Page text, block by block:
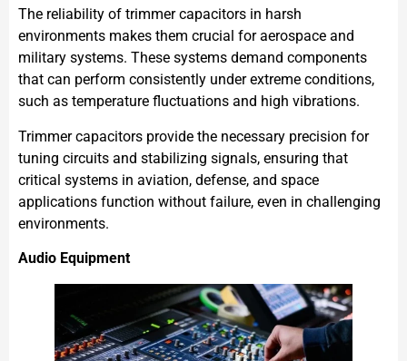
The reliability of trimmer capacitors in harsh
environments makes them crucial for aerospace and
military systems. These systems demand components
that can perform consistently under extreme conditions,
such as temperature fluctuations and high vibrations.
Trimmer capacitors provide the necessary precision for
tuning circuits and stabilizing signals, ensuring that
critical systems in aviation, defense, and space
applications function without failure, even in challenging
environments.
Audio Equipment